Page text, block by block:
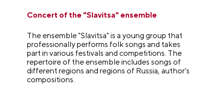
Concert of the "Slavitsa" ensemble
The ensemble "Slavitsa" is a young group that
professionally performs folk songs and takes
part in various festivals and competitions. The
repertoire of the ensemble includes songs of
different regions and regions of Russia, author's
compositions.